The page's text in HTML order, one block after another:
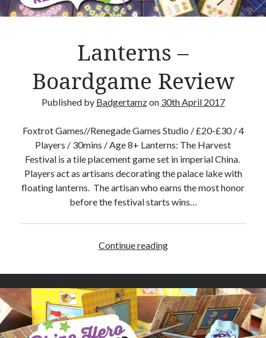
s
y
0
1
Lanterns –
Boardgame Review
Published by Badgertamzon 30th April 2017
Foxtrot Games//Renegade Games Studio / £20-£30 / 4
Players / 30mins / Age 8+ Lanterns: The Harvest
Festival is a tile placement game set in imperial China.
Players act as artisans decorating the palace lake with
floating lanterns. The artisan who earns the most honor
before the festival starts wins…
Continue readingL
n
t
e
r
n